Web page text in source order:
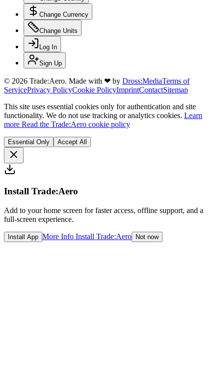
Change Currency
Change Units
Log In
Sign Up
© 2026 Trade:Aero. Made with ❤ by Dross:MediaTerms of
ServicePrivacy PolicyCookie PolicyImprintContactSitemap
This site uses essential cookies only for authentication and site
functionality. We do not use tracking or analytics cookies. Learn
more Read the Trade:Aero cookie policy
Essential Only Accept All
Install Trade:Aero
Add to your home screen for faster access, offline support, and a
full-screen experience.
Install App More Info Install Trade:Aero Not now